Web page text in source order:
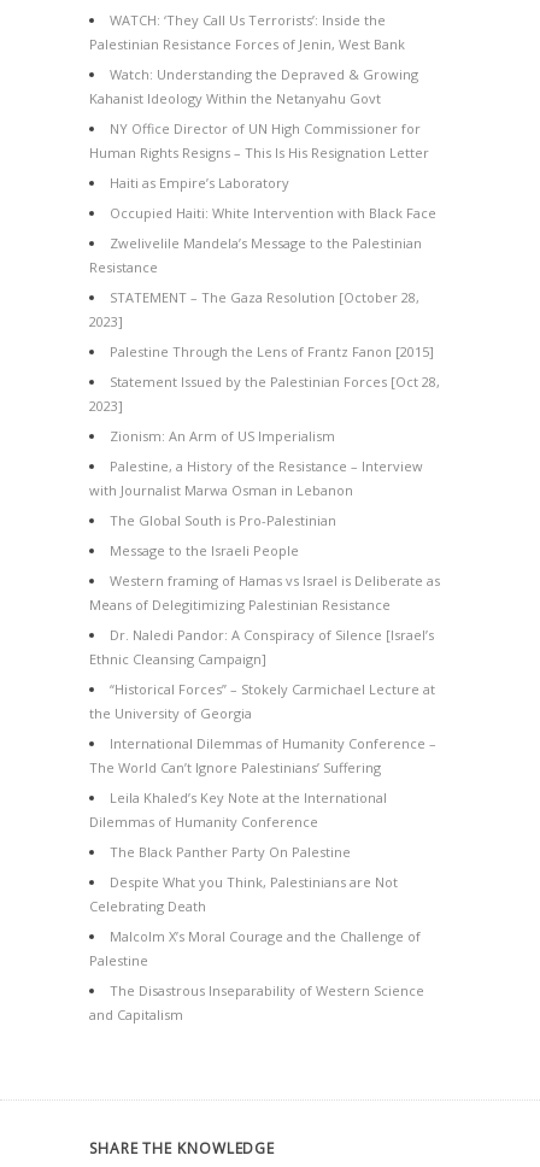
WATCH: ‘They Call Us Terrorists’: Inside the
Palestinian Resistance Forces of Jenin, West Bank
Watch: Understanding the Depraved & Growing
Kahanist Ideology Within the Netanyahu Govt
NY Office Director of UN High Commissioner for
Human Rights Resigns – This Is His Resignation Letter
Haiti as Empire’s Laboratory
Occupied Haiti: White Intervention with Black Face
Zwelivelile Mandela’s Message to the Palestinian
Resistance
STATEMENT – The Gaza Resolution [October 28,
2023]
Palestine Through the Lens of Frantz Fanon [2015]
Statement Issued by the Palestinian Forces [Oct 28,
2023]
Zionism: An Arm of US Imperialism
Palestine, a History of the Resistance – Interview
with Journalist Marwa Osman in Lebanon
The Global South is Pro-Palestinian
Message to the Israeli People
Western framing of Hamas vs Israel is Deliberate as
Means of Delegitimizing Palestinian Resistance
Dr. Naledi Pandor: A Conspiracy of Silence [Israel’s
Ethnic Cleansing Campaign]
“Historical Forces” – Stokely Carmichael Lecture at
the University of Georgia
International Dilemmas of Humanity Conference –
The World Can’t Ignore Palestinians’ Suffering
Leila Khaled’s Key Note at the International
Dilemmas of Humanity Conference
The Black Panther Party On Palestine
Despite What you Think, Palestinians are Not
Celebrating Death
Malcolm X’s Moral Courage and the Challenge of
Palestine
The Disastrous Inseparability of Western Science
and Capitalism
SHARE THE KNOWLEDGE